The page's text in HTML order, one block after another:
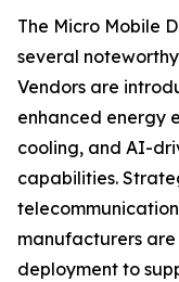
The Micro Mobile
several
Vendors are
enhanced energy
cooling, and AI-
capabilities.
manufacturers
deployment to